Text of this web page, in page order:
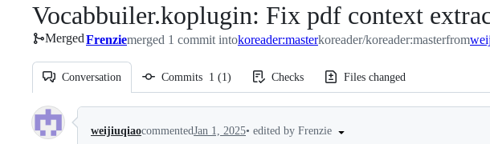
Vocabbuiler.koplugin: Fix pdf context
MergedFrenziemerged 1 commit intokoreader:masterkoreader/koreader:masterfrom
Conversation Commits 1 (1) Checks Files changed
Conversation
weijiuqiaocommentedJan 1, 2025• edited by Frenzie